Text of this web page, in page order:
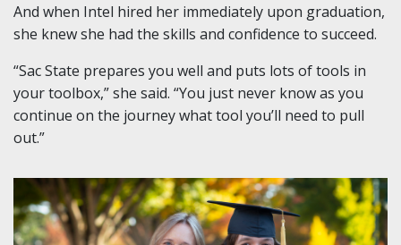
And when Intel hired her immediately upon graduation,
she knew she had the skills and confidence to succeed.
“Sac State prepares you well and puts lots of tools in
your toolbox,” she said. “You just never know as you
continue on the journey what tool you’ll need to pull
out.”